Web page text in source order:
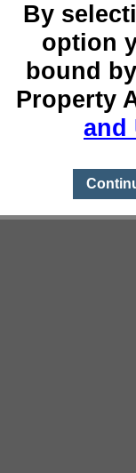
By
option
bound
Property
and